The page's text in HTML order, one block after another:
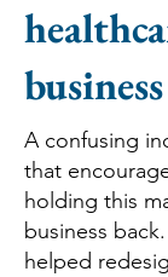
business
A confusing
that
holding this
business
helped